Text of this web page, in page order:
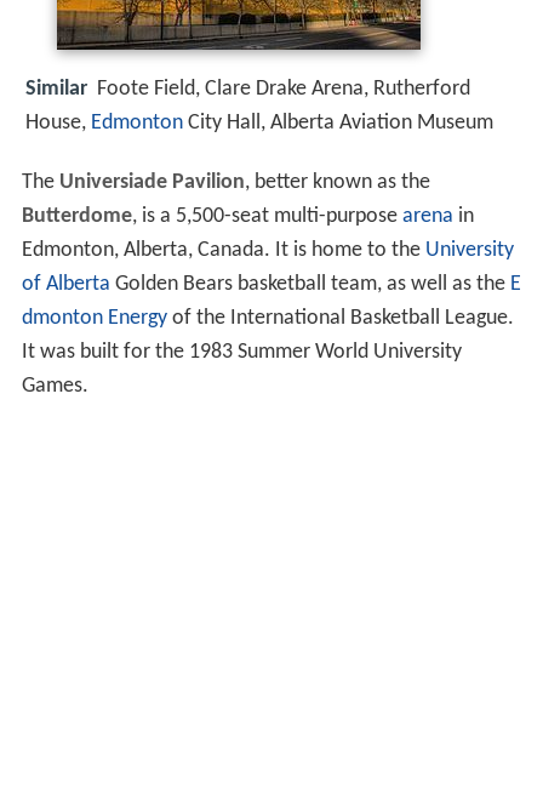
Similar Foote Field, Clare Drake Arena, Rutherford
House, Edmonton City Hall, Alberta Aviation Museum
The Universiade Pavilion, better known as the
Butterdome, is a 5,500-seat multi-purpose arena in
Edmonton, Alberta, Canada. It is home to the University
of Alberta Golden Bears basketball team, as well as the E
dmonton Energyof the International Basketball League.
It was built for the 1983 Summer World University
Games.